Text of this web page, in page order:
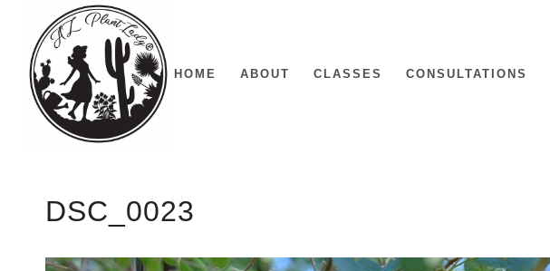
HOME ABOUT CLASSES CONSULTATIONS
DSC_0023